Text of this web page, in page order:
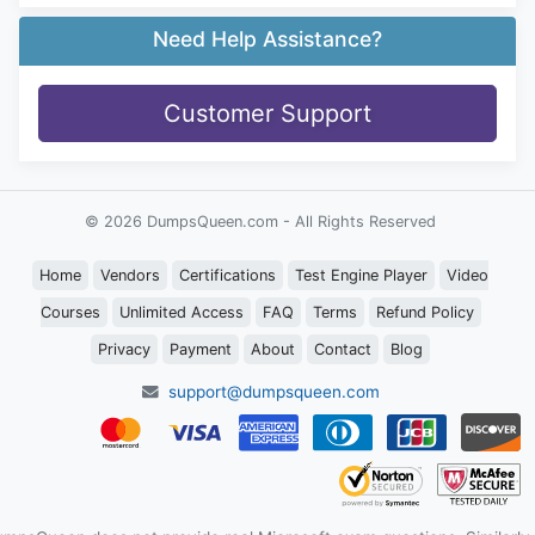
Need Help Assistance?
Customer Support
© 2026 DumpsQueen.com - All Rights Reserved
Home Vendors Certifications Test Engine Player Video
Courses Unlimited Access FAQ Terms Refund Policy
Privacy Payment About Contact Blog
support@dumpsqueen.com